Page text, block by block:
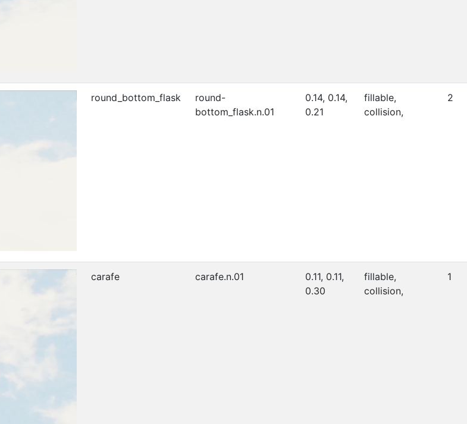
round_bottom_flask
round-
bottom_flask.n.01
0.14, 0.14,
0.21
fillable,
collision,
2
carafe carafe.n.01
0.11, 0.11,
0.30
fillable,
collision,
1